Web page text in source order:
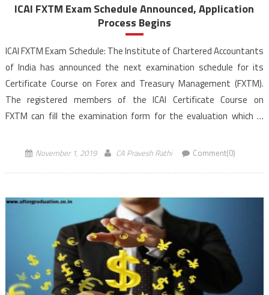
ICAI FXTM Exam Schedule Announced, Application
Process Begins
ICAI FXTM Exam Schedule: The Institute of Chartered Accountants
of India has announced the next examination schedule for its
Certificate Course on Forex and Treasury Management (FXTM).
The registered members of the ICAI Certificate Course on
FXTM can fill the examination form for the evaluation which is
November 1, 2019 CA Pravesh Rathi Comment(0)